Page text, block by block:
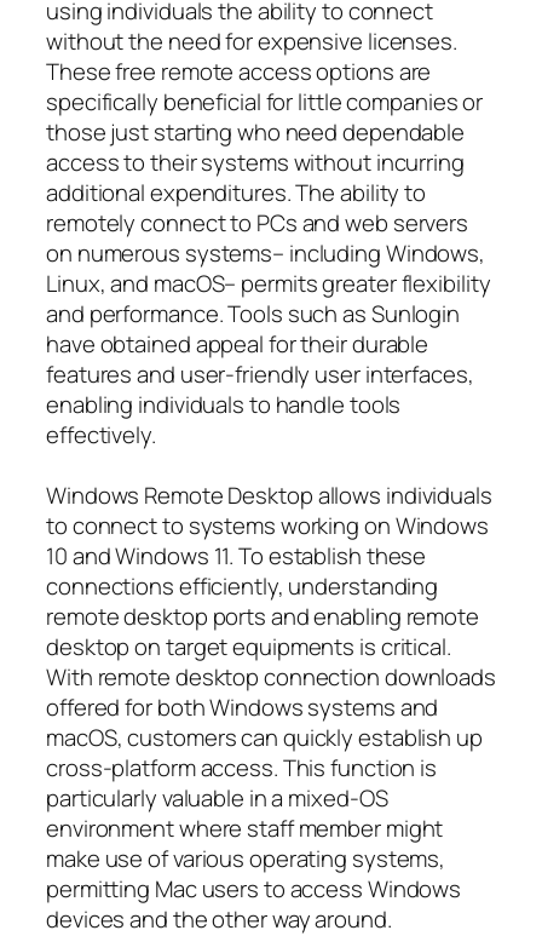
using individuals the ability to connect
without the need for expensive licenses.
These free remote access options are
specifically beneficial for little companies or
those just starting who need dependable
access to their systems without incurring
additional expenditures. The ability to
remotely connect to PCs and web servers
on numerous systems– including Windows,
Linux, and macOS– permits greater flexibility
and performance. Tools such as Sunlogin
have obtained appeal for their durable
features and user-friendly user interfaces,
enabling individuals to handle tools
effectively.
Windows Remote Desktop allows individuals
to connect to systems working on Windows
10 and Windows 11. To establish these
connections efficiently, understanding
remote desktop ports and enabling remote
desktop on target equipments is critical.
With remote desktop connection downloads
offered for both Windows systems and
macOS, customers can quickly establish up
cross-platform access. This function is
particularly valuable in a mixed-OS
environment where staff member might
make use of various operating systems,
permitting Mac users to access Windows
devices and the other way around.